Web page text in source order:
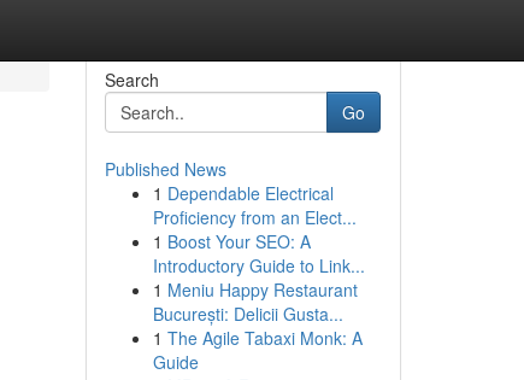
Search
Go
Published News
1 Dependable Electrical
Proficiency from an Elect...
1 Boost Your SEO: A
Introductory Guide to Link...
1 Meniu Happy Restaurant
București: Delicii Gusta...
1 The Agile Tabaxi Monk: A
Guide